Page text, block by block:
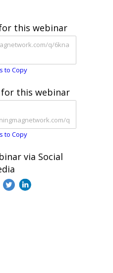
this webinar
to Copy
this webinar
to Copy
via Social